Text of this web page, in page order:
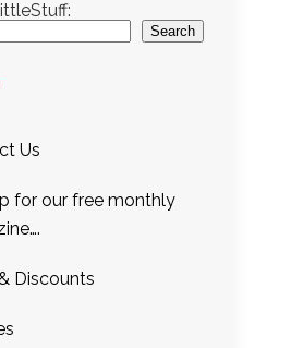
Search
Us
for our free monthly
Discounts